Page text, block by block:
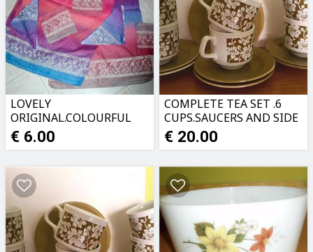
LOVELY
ORIGINAL.COLOURFUL
TABLECLOTH PLUS
NAPKINS
€ 6.00
COMPLETE TEA SET .6
CUPS.SAUCERS AND SIDE
PLATES.PERFECT
CONDITION
€ 20.00